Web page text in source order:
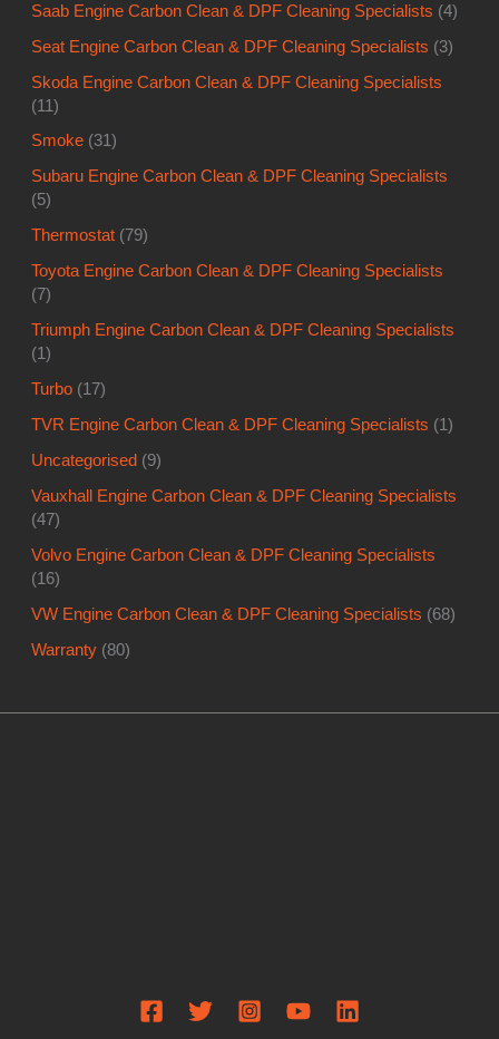
Saab Engine Carbon Clean & DPF Cleaning Specialists (4)
Seat Engine Carbon Clean & DPF Cleaning Specialists (3)
Skoda Engine Carbon Clean & DPF Cleaning Specialists
(11)
Smoke (31)
Subaru Engine Carbon Clean & DPF Cleaning Specialists
(5)
Thermostat (79)
Toyota Engine Carbon Clean & DPF Cleaning Specialists
(7)
Triumph Engine Carbon Clean & DPF Cleaning Specialists
(1)
Turbo (17)
TVR Engine Carbon Clean & DPF Cleaning Specialists (1)
Uncategorised (9)
Vauxhall Engine Carbon Clean & DPF Cleaning Specialists
(47)
Volvo Engine Carbon Clean & DPF Cleaning Specialists
(16)
VW Engine Carbon Clean & DPF Cleaning Specialists (68)
Warranty (80)